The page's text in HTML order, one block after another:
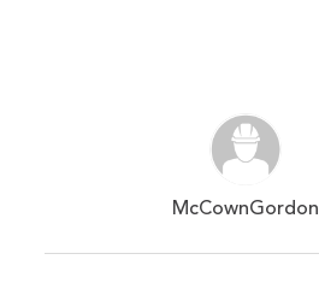
McCownGordon